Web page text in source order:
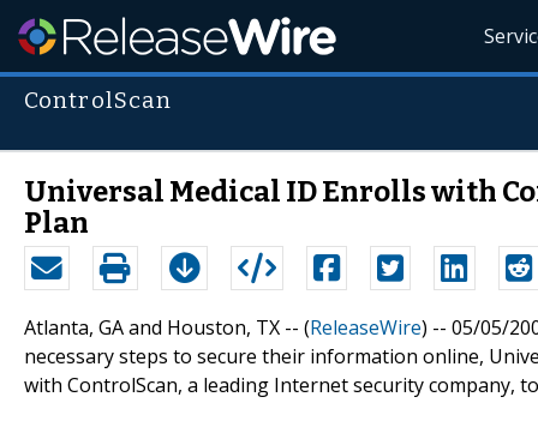
ControlScan
Universal Medical ID Enrolls with
Plan
Atlanta, GA and Houston, TX -- (ReleaseWire) -- 05/05/
necessary steps to secure their information online,
with ControlScan, a leading Internet security company,